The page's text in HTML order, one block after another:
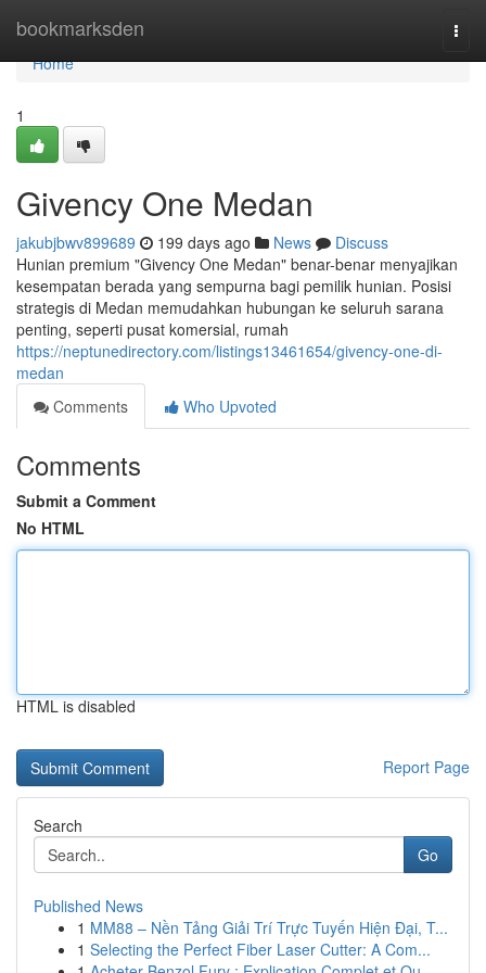
bookmarksden
Home
Home
1
Givency One Medan
jakubjbwv899689 199 days ago News
Discuss
Hunian premium "Givency One Medan" benar-benar menyajikan
kesempatan berada yang sempurna bagi pemilik hunian. Posisi
strategis di Medan memudahkan hubungan ke seluruh sarana
penting, seperti pusat komersial, rumah
https://neptunedirectory.com/listings13461654/givency-one-di-
medan
Comments
Who Upvoted
Comments
Submit a Comment
No HTML
HTML is disabled
Report Page
Search
Go
Published News
1 MM88 – Nền Tảng Giải Trí Trực Tuyến Hiện Đại, T...
1 Selecting the Perfect Fiber Laser Cutter: A Com...